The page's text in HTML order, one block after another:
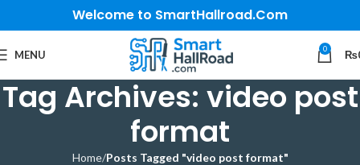
Welcome to SmartHallroad.Com
MENU 0 ₨
Tag Archives: video post
format
Home Posts Tagged "video post format"